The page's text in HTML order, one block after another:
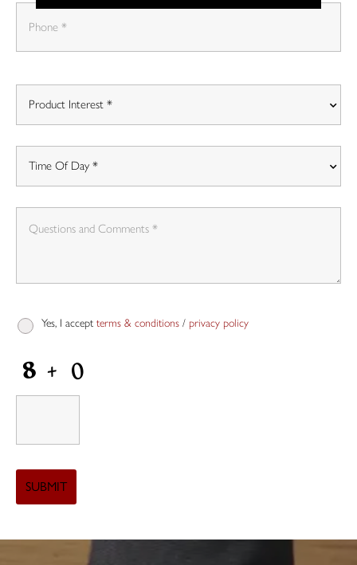
Yes, I accept terms & conditions / privacy policy